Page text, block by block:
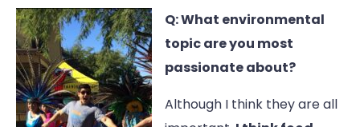
Q: What environmental
topic are you most
passionate about?
Although I think they are all